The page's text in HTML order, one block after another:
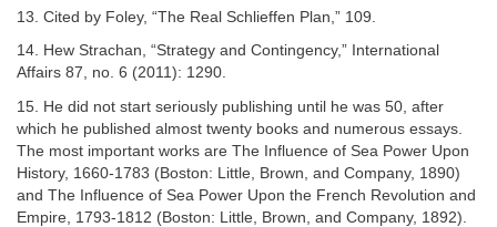
13. Cited by Foley, “The Real Schlieffen Plan,” 109.
14. Hew Strachan, “Strategy and Contingency,” International
Affairs 87, no. 6 (2011): 1290.
15. He did not start seriously publishing until he was 50, after
which he published almost twenty books and numerous essays.
The most important works are The Influence of Sea Power Upon
History, 1660-1783 (Boston: Little, Brown, and Company, 1890)
and The Influence of Sea Power Upon the French Revolution and
Empire, 1793-1812 (Boston: Little, Brown, and Company, 1892).